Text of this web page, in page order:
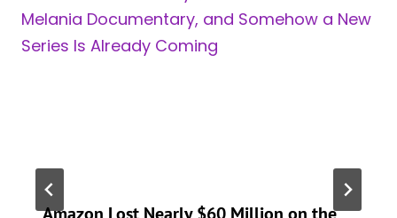
Amazon Lost Nearly $60 Million on the